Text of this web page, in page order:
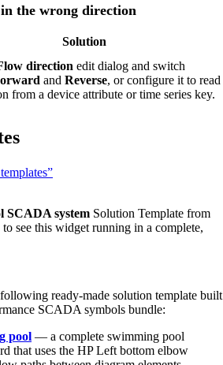
the wrong direction
Solution
direction edit dialog and switch
and Reverse, or configure it to read
from a device attribute or time series key.
SCADA system Solution Template from
see this widget running in a complete,
ready-made solution template built
SCADA symbols bundle:
pool — a complete swimming pool
that uses the HP Left bottom elbow